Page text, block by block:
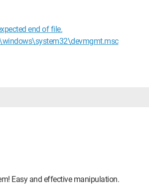
end of file.
Easy and effective manipulation.